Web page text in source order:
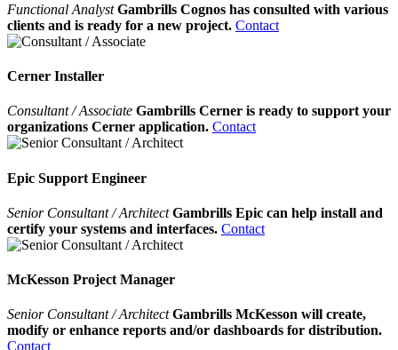
Functional AnalystGambrills Cognos has consulted with various
clients and is ready for a new project. Contact
Cerner Installer
Consultant / Associate Gambrills Cerner is ready to support your
organizations Cerner application. Contact
Epic Support Engineer
Senior Consultant / ArchitectGambrills Epic can help install and
certify your systems and interfaces. Contact
McKesson Project Manager
Senior Consultant / ArchitectGambrills McKesson will create,
modify or enhance reports and/or dashboards for distribution.
Contact